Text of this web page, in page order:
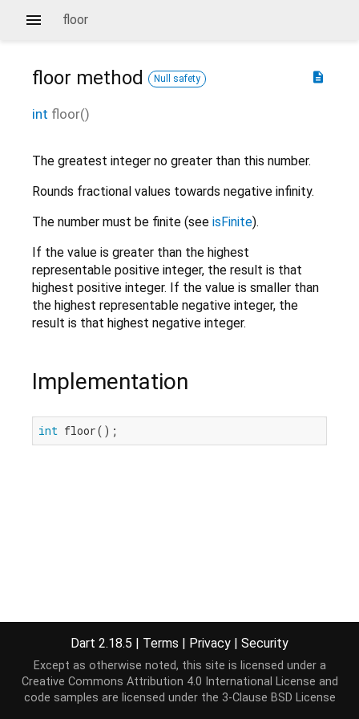
floor
description
floor method Null safety
int floor()
The greatest integer no greater than this number.
Rounds fractional values towards negative infinity.
The number must be finite (see isFinite).
If the value is greater than the highest
representable positive integer, the result is that
highest positive integer. If the value is smaller than
the highest representable negative integer, the
result is that highest negative integer.
Implementation
int floor();
Dart 2.18.5 | Terms | Privacy | Security
Except as otherwise noted, this site is licensed under a
Creative Commons Attribution 4.0 International License and
code samples are licensed under the 3-Clause BSD License